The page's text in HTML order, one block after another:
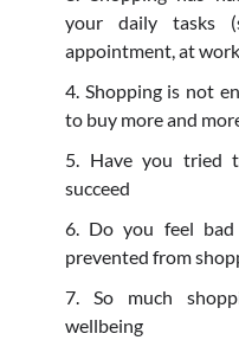
your daily tasks
appointment, at
Shopping is not
to buy more and
Have you tried
succeed
Do you feel
prevented from
So much
wellbeing